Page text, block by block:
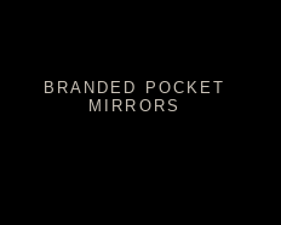
BRANDED POCKET
MIRRORS